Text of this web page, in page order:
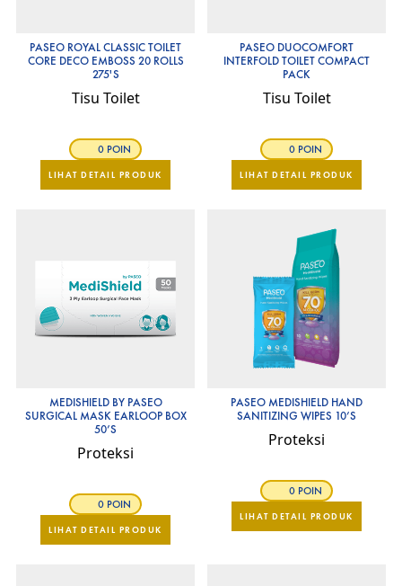
PASEO ROYAL CLASSIC TOILET
CORE DECO EMBOSS 20 ROLLS
275'S
Tisu Toilet
0 POIN
LIHAT DETAIL PRODUK
PASEO DUOCOMFORT
INTERFOLD TOILET COMPACT
PACK
Tisu Toilet
0 POIN
LIHAT DETAIL PRODUK
MEDISHIELD BY PASEO
SURGICAL MASK EARLOOP BOX
50’S
Proteksi
0 POIN
LIHAT DETAIL PRODUK
PASEO MEDISHIELD HAND
SANITIZING WIPES 10’S
Proteksi
0 POIN
LIHAT DETAIL PRODUK